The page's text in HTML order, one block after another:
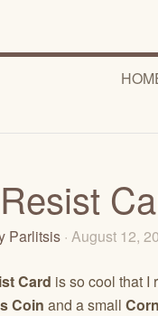
Parlitsis · August 12,
Card is so cool that I
Coin and a small